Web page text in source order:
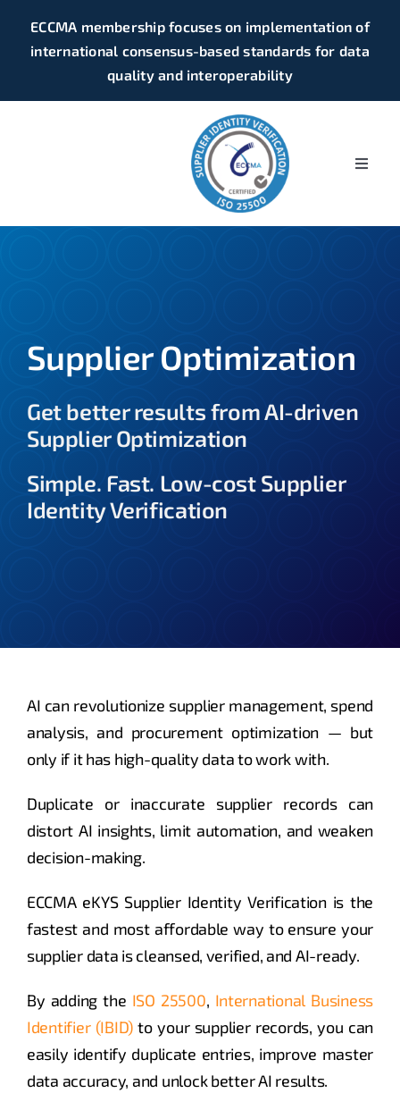
content
ECCMA membership focuses on implementation of
international consensus-based standards for data
quality and interoperability
Toggle
Supplier Optimization
Get better results from AI-driven
Supplier Optimization
Simple. Fast. Low-cost Supplier
Identity Verification
AI can revolutionize supplier management, spend
analysis, and procurement optimization — but
only if it has high-quality data to work with.
Duplicate or inaccurate supplier records can
distort AI insights, limit automation, and weaken
decision-making.
ECCMA eKYS Supplier Identity Verification is the
fastest and most affordable way to ensure your
supplier data is cleansed, verified, and AI-ready.
By adding the ISO 25500, International Business
Identifier (IBID) to your supplier records, you can
easily identify duplicate entries, improve master
data accuracy, and unlock better AI results.